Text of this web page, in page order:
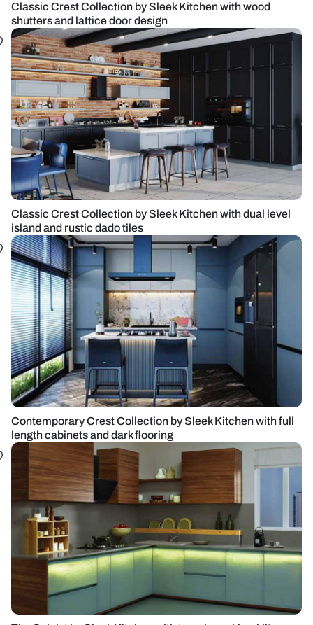
Classic Crest Collection by Sleek Kitchen with wood
shutters and lattice door design
Classic Crest Collection by Sleek Kitchen with dual level
island and rustic dado tiles
Contemporary Crest Collection by Sleek Kitchen with full
length cabinets and dark flooring